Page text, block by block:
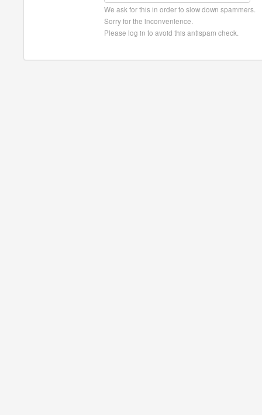
We ask for this in order to slow down spammers.
Sorry for the inconvenience.
Please log in to avoid this antispam check.